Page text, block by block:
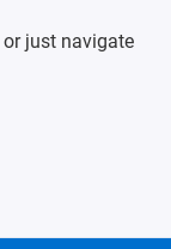
or just navigate